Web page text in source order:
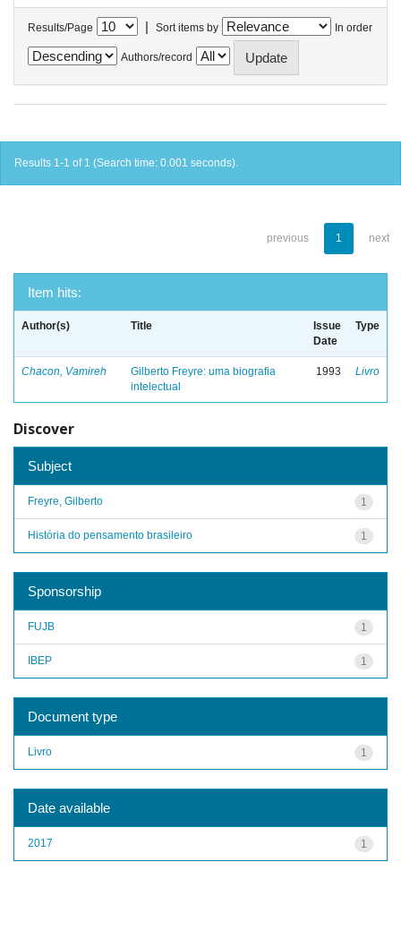
Results/Page | Sort items by In order
Authors/record
Results 1-1 of 1 (Search time: 0.001 seconds).
previous 1 next
Item hits:
Author(s) Title
Issue
Date
Type
Chacon, Vamireh
Gilberto Freyre: uma biografia
intelectual
1993 Livro
Discover
Subject
1
Freyre, Gilberto
1
História do pensamento brasileiro
Sponsorship
1
FUJB
1
IBEP
Document type
1
Livro
Date available
1
2017